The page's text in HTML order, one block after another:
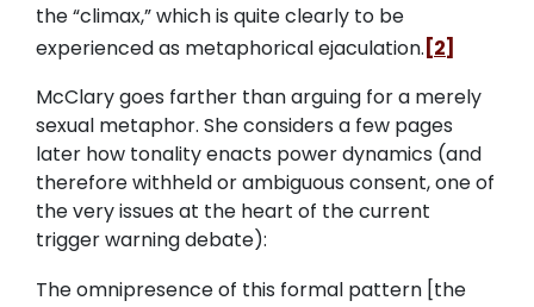
the “climax,” which is quite clearly to be
experienced as metaphorical ejaculation. [2]
McClary goes farther than arguing for a merely
sexual metaphor. She considers a few pages
later how tonality enacts power dynamics (and
therefore withheld or ambiguous consent, one of
the very issues at the heart of the current
trigger warning debate):
The omnipresence of this formal pattern [the